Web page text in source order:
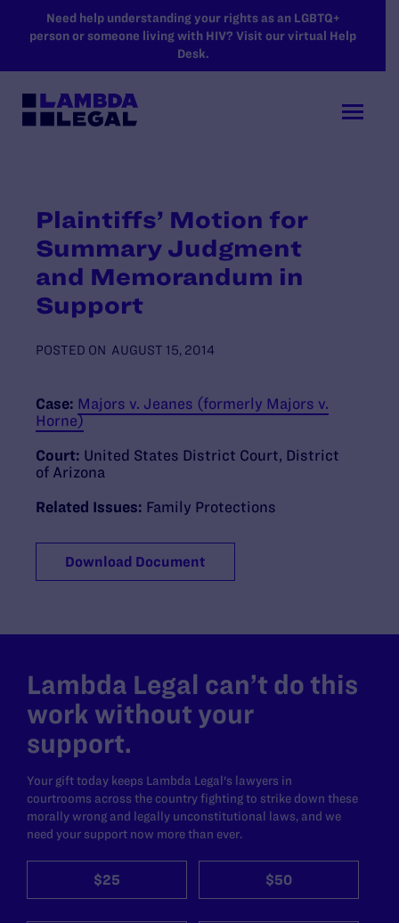
SKIP TO MAIN CONTENT
Need help understanding your rights as an LGBTQ+
person or someone living with HIV? Visit our virtual Help
Desk.
Plaintiffs’ Motion for
Summary Judgment
and Memorandum in
Support
POSTED ON AUGUST 15, 2014
Case: Majors v. Jeanes (formerly Majors v.
Horne)
Court: United States District Court, District
of Arizona
Related Issues: Family Protections
Download Document
Lambda Legal can’t do this
work without your
support.
Your gift today keeps Lambda Legal's lawyers in
courtrooms across the country fighting to strike down these
morally wrong and legally unconstitutional laws, and we
need your support now more than ever.
$25 $50